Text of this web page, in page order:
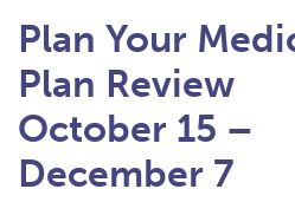
Plan Your
Plan Review
October 15 –
December 7